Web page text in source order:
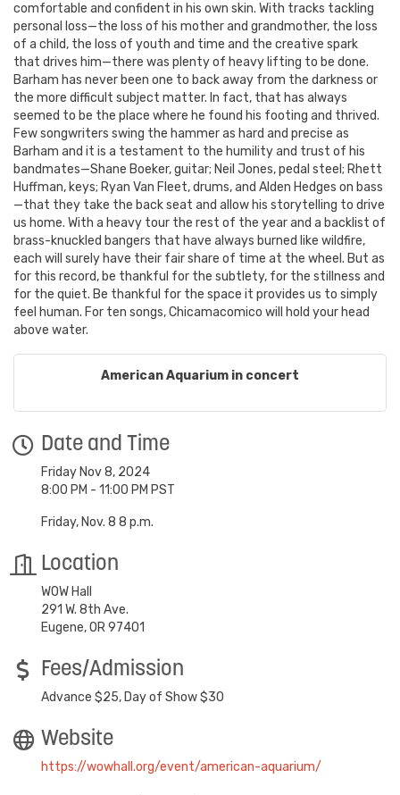
comfortable and confident in his own skin. With tracks tackling
personal loss—the loss of his mother and grandmother, the loss
of a child, the loss of youth and time and the creative spark
that drives him—there was plenty of heavy lifting to be done.
Barham has never been one to back away from the darkness or
the more difficult subject matter. In fact, that has always
seemed to be the place where he found his footing and thrived.
Few songwriters swing the hammer as hard and precise as
Barham and it is a testament to the humility and trust of his
bandmates—Shane Boeker, guitar; Neil Jones, pedal steel; Rhett
Huffman, keys; Ryan Van Fleet, drums, and Alden Hedges on bass
—that they take the back seat and allow his storytelling to drive
us home. With a heavy tour the rest of the year and a backlist of
brass-knuckled bangers that have always burned like wildfire,
each will surely have their fair share of time at the wheel. But as
for this record, be thankful for the subtlety, for the stillness and
for the quiet. Be thankful for the space it provides us to simply
feel human. For ten songs, Chicamacomico will hold your head
above water.
American Aquarium in concert
Date and Time
Friday Nov 8, 2024
8:00 PM - 11:00 PM PST
Friday, Nov. 8 8 p.m.
Location
WOW Hall
291 W. 8th Ave.
Eugene, OR 97401
Fees/Admission
Advance $25, Day of Show $30
Website
https://wowhall.org/event/american-aquarium/